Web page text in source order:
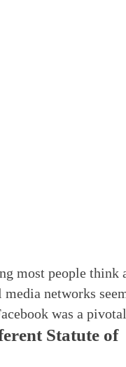
most people think
networks
was a
Statute of